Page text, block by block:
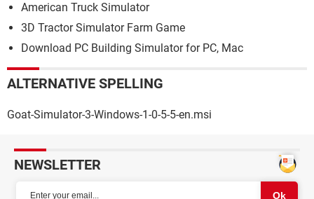
American Truck Simulator
3D Tractor Simulator Farm Game
Download PC Building Simulator for PC, Mac
ALTERNATIVE SPELLING
Goat-Simulator-3-Windows-1-0-5-5-en.msi
NEWSLETTER